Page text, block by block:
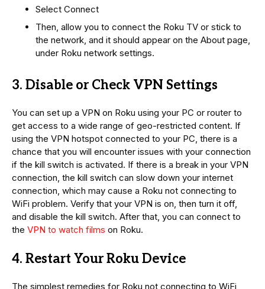
Select Connect
Then, allow you to connect the Roku TV or stick to
the network, and it should appear on the About page,
under Roku network settings.
3. Disable or Check VPN Settings
You can set up a VPN on Roku using your PC or router to
get access to a wide range of geo-restricted content. If
using the VPN hotspot connected to your PC, there is a
chance that you will encounter issues with your connection
if the kill switch is activated. If there is a break in your VPN
connection, the kill switch can slow down your internet
connection, which may cause a Roku not connecting to
WiFi problem. Verify that your VPN is on, then turn it off,
and disable the kill switch. After that, you can connect to
the VPN to watch films on Roku.
4. Restart Your Roku Device
The simplest remedies for Roku not connecting to WiFi